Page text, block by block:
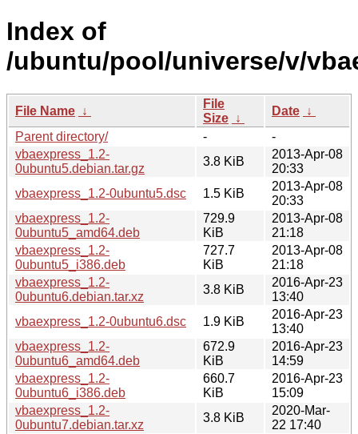
Index of
/ubuntu/pool/universe/v/
File Name ↓
File
Size ↓
Date ↓
Parent directory/
-
-
vbaexpress_1.2-
0ubuntu5.debian.tar.gz
3.8 KiB
2013-Apr-08
20:33
vbaexpress_1.2-0ubuntu5.dsc
1.5 KiB
2013-Apr-08
20:33
vbaexpress_1.2-
0ubuntu5_amd64.deb
729.9
KiB
2013-Apr-08
21:18
vbaexpress_1.2-
0ubuntu5_i386.deb
727.7
KiB
2013-Apr-08
21:18
vbaexpress_1.2-
0ubuntu6.debian.tar.xz
3.8 KiB
2016-Apr-23
13:40
vbaexpress_1.2-0ubuntu6.dsc
1.9 KiB
2016-Apr-23
13:40
vbaexpress_1.2-
0ubuntu6_amd64.deb
672.9
KiB
2016-Apr-23
14:59
vbaexpress_1.2-
0ubuntu6_i386.deb
660.7
KiB
2016-Apr-23
15:09
vbaexpress_1.2-
0ubuntu7.debian.tar.xz
3.8 KiB
2020-Mar-
22 17:40